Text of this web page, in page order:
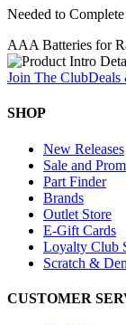
Needed to Complete
AAA Batteries for
Join The ClubDeals
SHOP
New Releases
Sale and
Part Finder
Brands
Outlet Store
E-Gift Cards
Loyalty Club
Scratch &
CUSTOMER